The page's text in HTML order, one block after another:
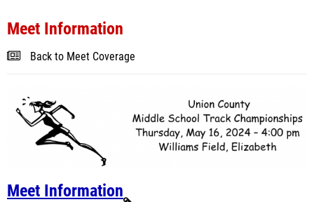
Meet Information
Back to Meet Coverage
Meet Information